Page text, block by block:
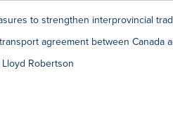
to strengthen interprovincial
agreement between Canada
Robertson